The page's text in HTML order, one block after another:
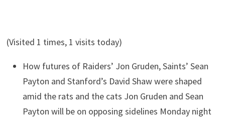
(Visited 1 times, 1 visits today)
How futures of Raiders’ Jon Gruden, Saints’ Sean
Payton and Stanford’s David Shaw were shaped
amid the rats and the cats Jon Gruden and Sean
Payton will be on opposing sidelines Monday night